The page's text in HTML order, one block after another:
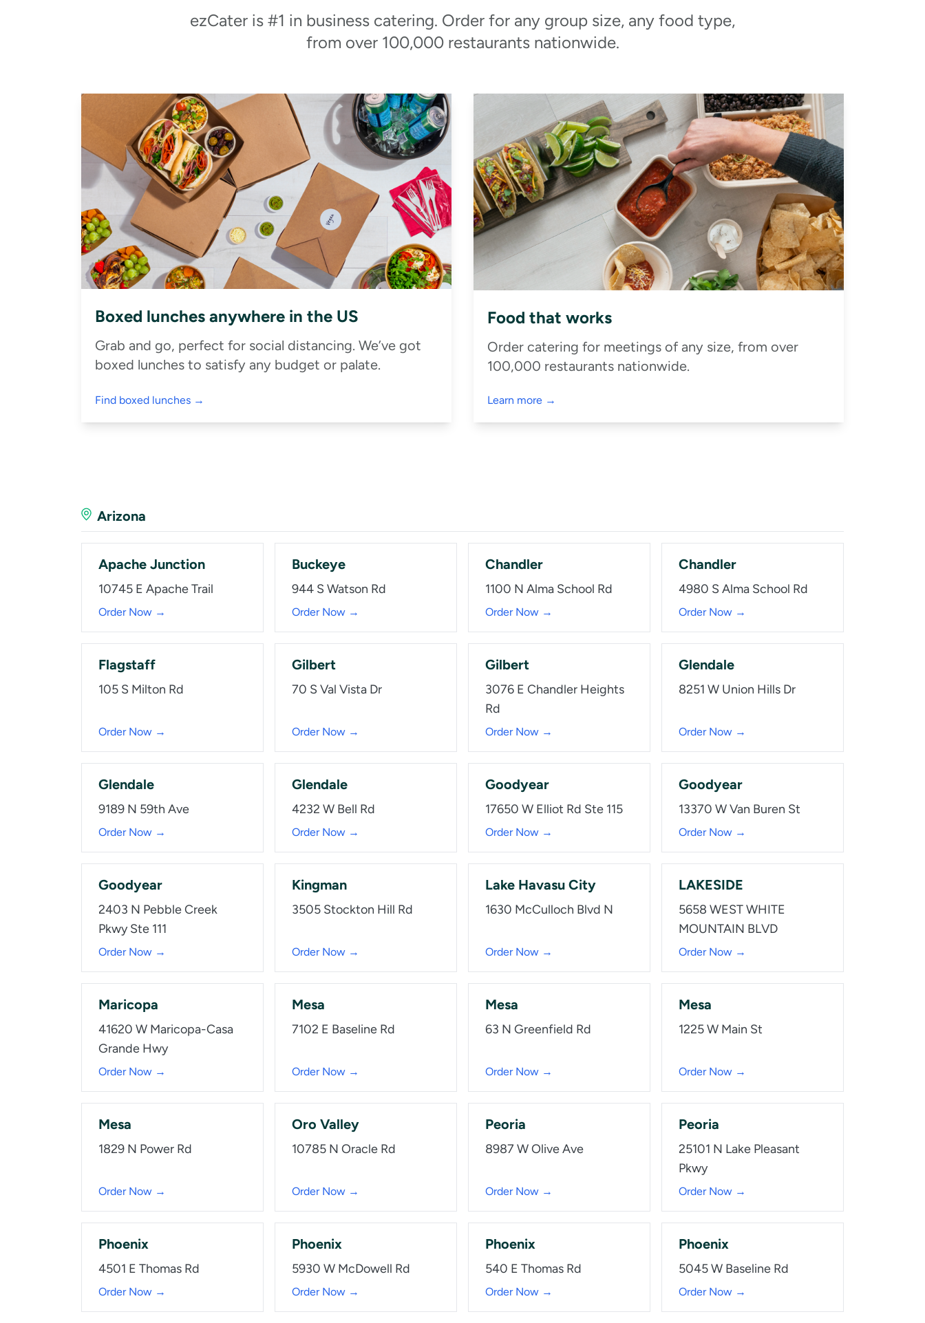
ezCater is #1 in business catering. Order for any group size, any food type,
from over 100,000 restaurants nationwide.
Boxed lunches anywhere in the US
Grab and go, perfect for social distancing. We’ve got
boxed lunches to satisfy any budget or palate.
Find boxed lunches →
Food that works
Order catering for meetings of any size, from over
100,000 restaurants nationwide.
Learn more →
Arizona
Apache Junction
10745 E Apache Trail
Order Now →
Buckeye
944 S Watson Rd
Order Now →
Chandler
1100 N Alma School Rd
Order Now →
Chandler
4980 S Alma School Rd
Order Now →
Flagstaff
105 S Milton Rd
Order Now →
Gilbert
70 S Val Vista Dr
Order Now →
Gilbert
3076 E Chandler Heights
Rd
Order Now →
Glendale
8251 W Union Hills Dr
Order Now →
Glendale
9189 N 59th Ave
Order Now →
Glendale
4232 W Bell Rd
Order Now →
Goodyear
17650 W Elliot Rd Ste 115
Order Now →
Goodyear
13370 W Van Buren St
Order Now →
Goodyear
2403 N Pebble Creek
Pkwy Ste 111
Order Now →
Kingman
3505 Stockton Hill Rd
Order Now →
Lake Havasu City
1630 McCulloch Blvd N
Order Now →
LAKESIDE
5658 WEST WHITE
MOUNTAIN BLVD
Order Now →
Maricopa
41620 W Maricopa-Casa
Grande Hwy
Order Now →
Mesa
7102 E Baseline Rd
Order Now →
Mesa
63 N Greenfield Rd
Order Now →
Mesa
1225 W Main St
Order Now →
Mesa
1829 N Power Rd
Order Now →
Oro Valley
10785 N Oracle Rd
Order Now →
Peoria
8987 W Olive Ave
Order Now →
Peoria
25101 N Lake Pleasant
Pkwy
Order Now →
Phoenix
4501 E Thomas Rd
Order Now →
Phoenix
5930 W McDowell Rd
Order Now →
Phoenix
540 E Thomas Rd
Order Now →
Phoenix
5045 W Baseline Rd
Order Now →